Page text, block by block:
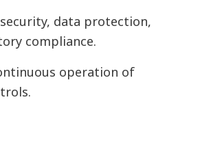
data protection,
compliance.
operation of